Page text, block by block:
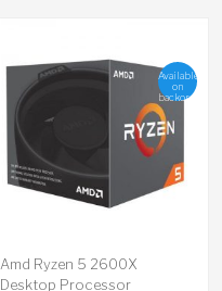
Available
on
backorder
Amd Ryzen 5 2600X
Desktop Processor